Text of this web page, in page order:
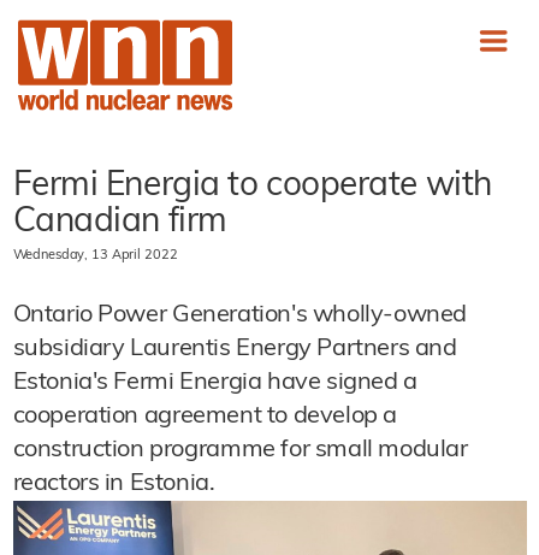
Fermi Energia to cooperate with
Canadian firm
Wednesday, 13 April 2022
Ontario Power Generation's wholly-owned
subsidiary Laurentis Energy Partners and
Estonia's Fermi Energia have signed a
cooperation agreement to develop a
construction programme for small modular
reactors in Estonia.